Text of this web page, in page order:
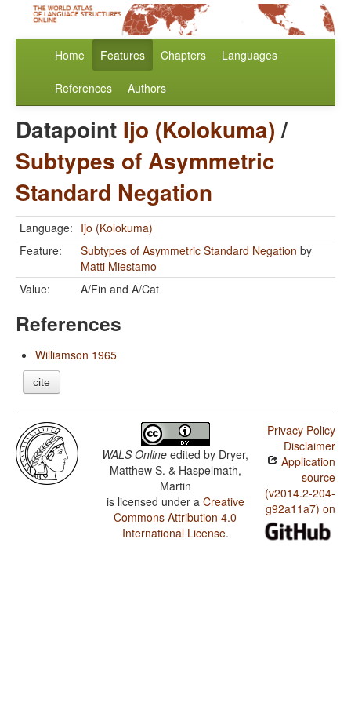
Home Features Chapters Languages
References Authors
Datapoint Ijo (Kolokuma)/
Subtypes of Asymmetric
Standard Negation
Language: Ijo (Kolokuma)
Feature:
Subtypes of Asymmetric Standard Negation by
Matti Miestamo
Value:
A/Fin and A/Cat
References
Williamson 1965
cite
WALS Online edited by Dryer,
Matthew S. & Haspelmath,
Martin
is licensed under a Creative
Commons Attribution 4.0
International License.
Privacy Policy
Disclaimer
Application
source
(v2014.2-204-
g92a11a7) on